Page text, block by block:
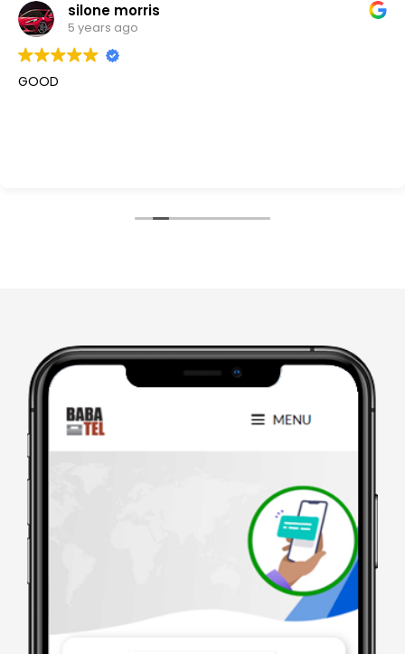
silone morris
5 years ago
GOOD